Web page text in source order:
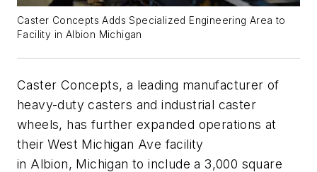
Caster Concepts Adds Specialized Engineering Area to
Facility in Albion Michigan
Caster Concepts, a leading manufacturer of
heavy-duty casters and industrial caster
wheels, has further expanded operations at
their West Michigan Ave facility
in Albion, Michigan to include a 3,000 square